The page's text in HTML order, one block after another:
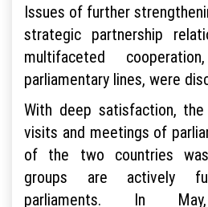
Issues of further
strategic partnership
multifaceted
parliamentary lines, were
With deep satisfaction,
visits and meetings of
of the two countries
groups are actively
parliaments. In